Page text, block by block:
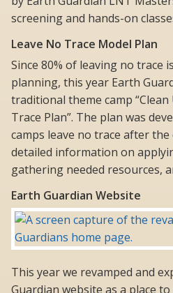
screening and hands-on
Leave No Trace Model Plan
Since 80% of leaving no trace
planning, this year Earth
traditional theme camp “Clean
Trace Plan”. The plan was
camps leave no trace after the
detailed information on
gathering needed resources,
Earth Guardian Website
This year we revamped and
Guardian website as a place